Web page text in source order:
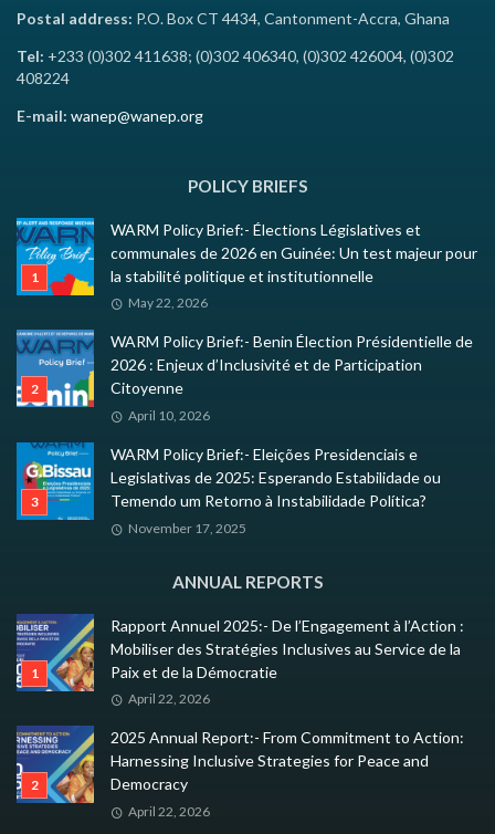
Postal address: P.O. Box CT 4434, Cantonment-Accra, Ghana
Tel: +233 (0)302 411638; (0)302 406340, (0)302 426004, (0)302
408224
E-mail: wanep@wanep.org
POLICY BRIEFS
WARM Policy Brief:- Élections Législatives et
communales de 2026 en Guinée: Un test majeur pour
la stabilité politique et institutionnelle
May 22, 2026
WARM Policy Brief:- Benin Élection Présidentielle de
2026 : Enjeux d’Inclusivité et de Participation
Citoyenne
April 10, 2026
WARM Policy Brief:- Eleições Presidenciais e
Legislativas de 2025: Esperando Estabilidade ou
Temendo um Retorno à Instabilidade Política?
November 17, 2025
ANNUAL REPORTS
Rapport Annuel 2025:- De l’Engagement à l’Action :
Mobiliser des Stratégies Inclusives au Service de la
Paix et de la Démocratie
April 22, 2026
2025 Annual Report:- From Commitment to Action:
Harnessing Inclusive Strategies for Peace and
Democracy
April 22, 2026